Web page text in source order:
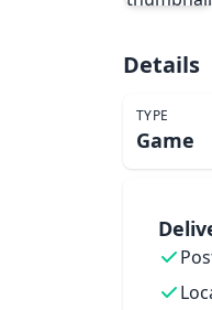
Details
TYPE
Game